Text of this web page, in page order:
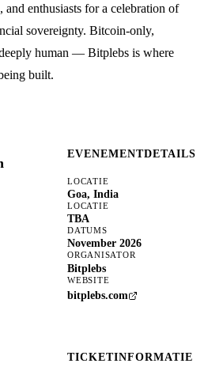
and enthusiasts for a celebration of
sovereignty. Bitcoin-only,
human — Bitplebs is where
built.
EVENEMENTDETAILS
LOCATIE
Goa, India
LOCATIE
TBA
DATUMS
November 2026
ORGANISATOR
Bitplebs
WEBSITE
bitplebs.com
TICKETINFORMATIE